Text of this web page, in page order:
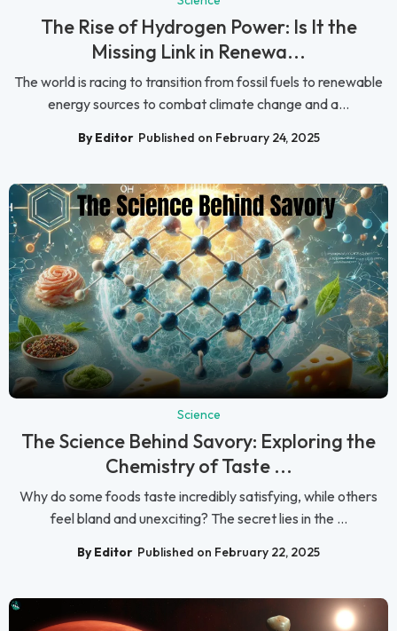
The Rise of Hydrogen Power: Is It the
Missing Link in Renewa...
The world is racing to transition from fossil fuels to renewable
energy sources to combat climate change and a...
By Editor Published on February 24, 2025
Science
The Science Behind Savory: Exploring the
Chemistry of Taste ...
Why do some foods taste incredibly satisfying, while others
feel bland and unexciting? The secret lies in the ...
By Editor Published on February 22, 2025